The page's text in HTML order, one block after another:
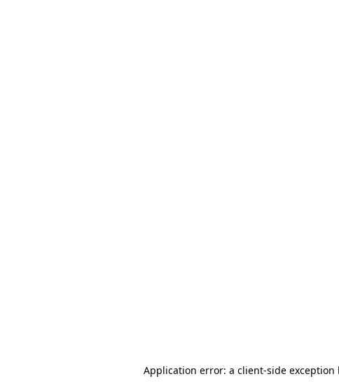
Application error: a client-side